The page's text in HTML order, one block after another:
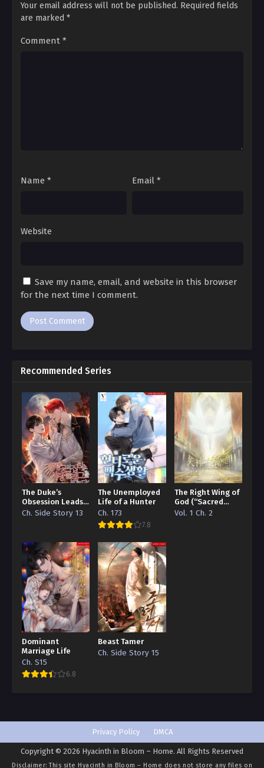
Beautiful Bride 93
Ch. 92
Beautiful Bride 89
Ch. 86
Ch. 84
Beautiful Bride 84
Ch. 83
Beautiful Bride 83
Ch. 82
Beautiful Bride 82
Ch. 81
Beautiful Bride 81
Ch. 80
Beautiful Bride 80
Ch. 79
Beautiful Bride 79
Ch. 78
Beautiful Bride 78
Ch. 77
Beautiful Bride 76
Ch. 75
Your email address will not be published. Required fields
are marked *
Comment *
Name * Email *
Website
Save my name, email, and website in this browser
for the next time I comment.
Recommended Series
The Duke’s
Obsession Leads
to a Death Flag
Ch. Side Story 13
The Unemployed
Life of a Hunter
Ch. 173
7.8
The Right Wing of
God (“Sacred
Traces/Infinite
Vol. 1 Ch. 2
Dominant
Marriage Life
Ch. S15
6.8
Beast Tamer
Ch. Side Story 15
Privacy Policy DMCA
Copyright © 2026 Hyacinth in Bloom – Home. All Rights Reserved
Disclaimer: This site Hyacinth in Bloom – Home does not store any files on